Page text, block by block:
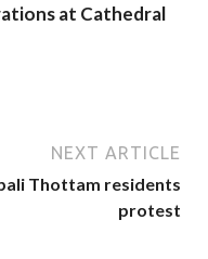
at Cathedral
NEXT ARTICLE
Thottam residents
protest